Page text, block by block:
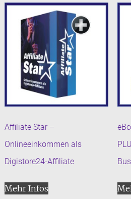
Affiliate Star –
Onlineeinkommen als
Digistore24-Affiliate
Mehr Infos